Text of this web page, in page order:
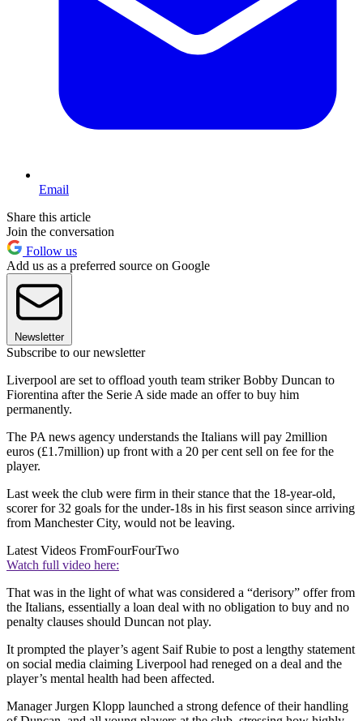
Email
Share this article
Join the conversation
Follow us
Add us as a preferred source on Google
Newsletter
Subscribe to our newsletter
Liverpool are set to offload youth team striker Bobby Duncan to
Fiorentina after the Serie A side made an offer to buy him
permanently.
The PA news agency understands the Italians will pay 2million
euros (£1.7million) up front with a 20 per cent sell on fee for the
player.
Last week the club were firm in their stance that the 18-year-old,
scorer for 32 goals for the under-18s in his first season since arriving
from Manchester City, would not be leaving.
Latest Videos FromFourFourTwo
Watch full video here:
That was in the light of what was considered a “derisory” offer from
the Italians, essentially a loan deal with no obligation to buy and no
penalty clauses should Duncan not play.
It prompted the player’s agent Saif Rubie to post a lengthy statement
on social media claiming Liverpool had reneged on a deal and the
player’s mental health had been affected.
Manager Jurgen Klopp launched a strong defence of their handling